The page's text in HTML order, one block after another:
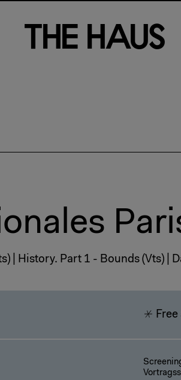
Th e Haus
| History. Part 1 - Bounds (Vts) |